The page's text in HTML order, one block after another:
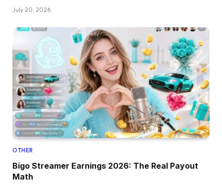
July 20, 2026
OTHER
Bigo Streamer Earnings 2026: The Real Payout
Math